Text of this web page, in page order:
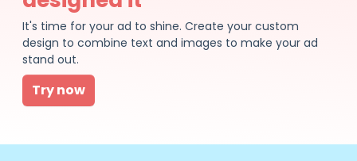
It's time for your ad to shine. Create your custom
design to combine text and images to make your ad
stand out.
Try now